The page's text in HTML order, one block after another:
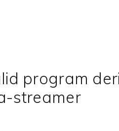
program
streamer